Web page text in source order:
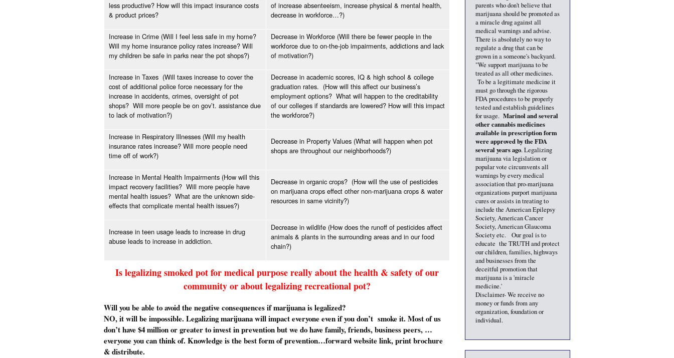
less productive? How will this impact insurance costs
& product prices?
of increase absenteeism, increase physical & mental health,
decrease in workforce…?)
Increase in Crime (Will I feel less safe in my home?
Will my home insurance policy rates increase? Will
my children be safe in parks near the pot shops?)
Decrease in Workforce (Will there be fewer people in the
workforce due to on-the-job impairments, addictions and lack
of motivation?)
Increase in Taxes (Will taxes increase to cover the
cost of additional police force necessary for the
increase in accidents, crimes, oversight of pot
shops? Will more people be on gov’t. assistance due
to lack of motivation?)
Decrease in academic scores, IQ & high school & college
graduation rates. (How will this affect our business’s
employment options? What will happen to the creditability
of our colleges if standards are lowered? How will this impact
the workforce?)
Increase in Respiratory Illnesses (Will my health
insurance rates increase? Will more people need
time off of work?)
Decrease in Property Values (What will happen when pot
shops are throughout our neighborhoods?)
Increase in Mental Health Impairments (How will this
impact recovery facilities? Will more people have
mental health issues? What are the unknown side-
effects that complicate mental health issues?)
Decrease in organic crops? (How will the use of pesticides
on marijuana crops effect other non-marijuana crops & water
resources in same vicinity?)
Increase in teen usage leads to increase in drug
abuse leads to increase in addiction.
Decrease in wildlife (How does the runoff of pesticides affect
animals & plants in the surrounding areas and in our food
chain?)
Is legalizing smoked pot for medical purpose really about the health & safety of our
community or about legalizing recreational pot?
Will you be able to avoid the negative consequences if marijuana is legalized?
NO, it will be impossible. Legalizing marijuana will impact everyone even if you don’t smoke it. Most of us
don’t have $4 million or greater to invest in prevention but we do have family, friends, business peers, …
everyone you can think of. Knowledge is the best form of prevention…forward website link, print brochure
& distribute.
parents who don't believe that
marijuana should be promoted as
a miracle drug against all
medical warnings and advise.
There is absolutely no way to
regulate a drug that can be
grown in a someone's backyard.
"We support marijuana to be
treated as all other medicines.
To be a legitimate medicine it
must go through the rigorous
FDA procedures to be properly
tested and establish guidelines
for usage. Marinol and several
other cannabis medicines
available in prescription form
were approved by the FDA
several years ago. Legalizing
marijuana via legislation or
popular vote circumvents all
warnings by every medical
association that pro-marijuana
organizations purport marijuana
cures or assists in treating to
include the American Epilepsy
Society, American Cancer
Society, American Glaucoma
Society etc. Our goal is to
educate the TRUTH and protect
our children, families, highways
and businesses from the
deceitful promotion that
marijuana is a 'miracle
medicine.'
Disclaimer- We receive no
money or funds from any
organization, foundation or
individual.